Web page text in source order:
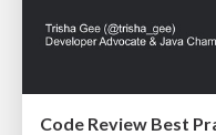
Code Review Best